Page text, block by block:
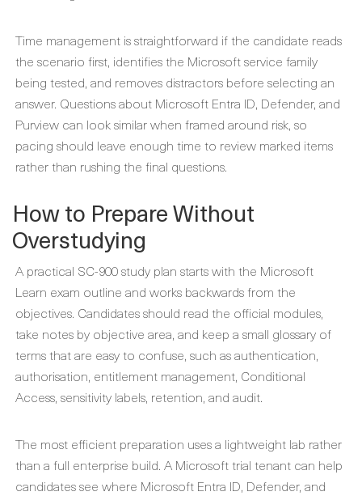
Time management is straightforward if the candidate reads
the scenario first, identifies the Microsoft service family
being tested, and removes distractors before selecting an
answer. Questions about Microsoft Entra ID, Defender, and
Purview can look similar when framed around risk, so
pacing should leave enough time to review marked items
rather than rushing the final questions.
How to Prepare Without
Overstudying
A practical SC-900 study plan starts with the Microsoft
Learn exam outline and works backwards from the
objectives. Candidates should read the official modules,
take notes by objective area, and keep a small glossary of
terms that are easy to confuse, such as authentication,
authorisation, entitlement management, Conditional
Access, sensitivity labels, retention, and audit.
The most efficient preparation uses a lightweight lab rather
than a full enterprise build. A Microsoft trial tenant can help
candidates see where Microsoft Entra ID, Defender, and